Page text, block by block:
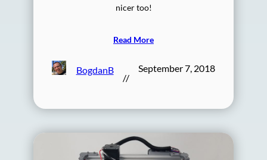
nicer too!
Read More
BogdanB
//
September 7, 2018